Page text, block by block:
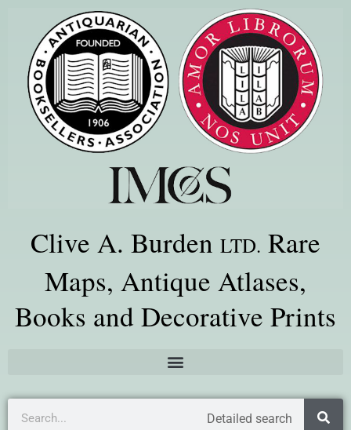
Clive A. Burden LTD. Rare
Maps, Antique Atlases,
Books and Decorative Prints
Detailed search